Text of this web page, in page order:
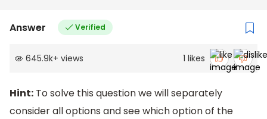
Answer Verified
645.9k+ views 1 likes
Hint: To solve this question we will separately
consider all options and see which option of the